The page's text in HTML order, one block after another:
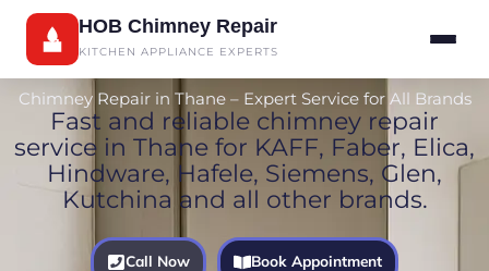
HOB Chimney Repair
KITCHEN APPLIANCE EXPERTS
Skip
content
Chimney Repair in Thane – Expert Service for All Brands
Fast and reliable chimney repair
service in Thane for KAFF, Faber, Elica,
Hindware, Hafele, Siemens, Glen,
Kutchina and all other brands.
Call Now Book Appointment